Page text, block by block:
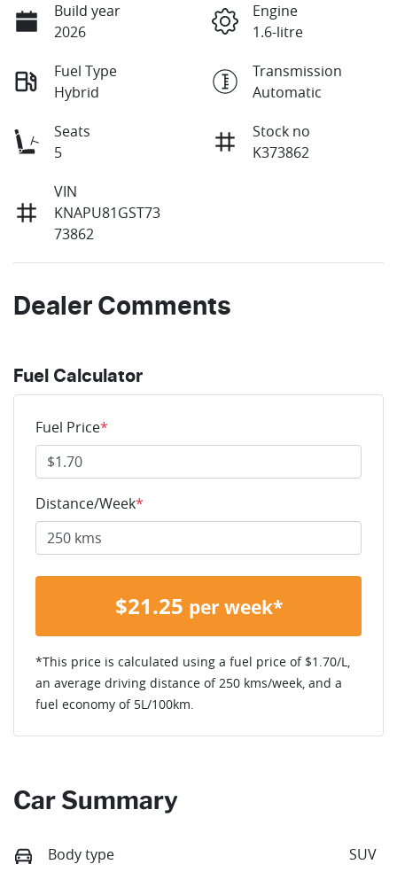
Build year
2026
Engine
1.6-litre
Fuel Type
Hybrid
Transmission
Automatic
Seats
5
Stock no
K373862
VIN
KNAPU81GST73
73862
Dealer Comments
Fuel Calculator
Fuel Price*
Distance/Week*
$21.25 per week*
*This price is calculated using a fuel price of $1.70/L,
an average driving distance of 250 kms/week, and a
fuel economy of 5L/100km.
Car Summary
Body type SUV